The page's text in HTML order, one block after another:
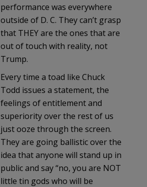
performance was everywhere
outside of D. C. They can’t grasp
that THEY are the ones that are
out of touch with reality, not
Trump.
Every time a toad like Chuck
Todd issues a statement, the
feelings of entitlement and
superiority over the rest of us
just ooze through the screen.
They are going ballistic over the
idea that anyone will stand up in
public and say “no, you are NOT
little tin gods who will be